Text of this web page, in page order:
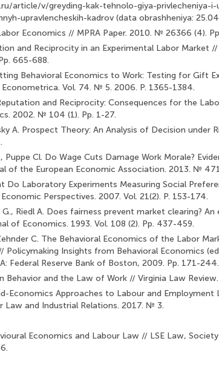
article/v/greyding-kak-tehnolo-giya-privlecheniya-i-
upravlencheskih-kadrov (data obrashheniya:
Economics // MPRA Paper. 2010. № 26366 (4).
and Reciprocity in an Experimental Labor Market
665-688.
Behavioral Economics to Work: Testing for Gift
Vol. 74. № 5. 2006. P. 1365-1384.
and Reciprocity: Consequences for the
2002. № 104 (1). Pp. 1-27.
A. Prospect Theory: An Analysis of Decision under
Puppe Cl. Do Wage Cuts Damage Work Morale?
of the European Economic Association. 2013. №
Do Laboratory Experiments Measuring Social
Perspectives. 2007. Vol. 21(2). P. 153-174.
G., Riedl A. Does fairness prevent market clearing?
of Economics. 1993. Vol. 108 (2). Pp. 437-459.
C. The Behavioral Economics of the Labor
Policymaking Insights from Behavioral Economics
Federal Reserve Bank of Boston, 2009. Pp. 171-244.
Behavior and the Law of Work // Virginia Law
Economics Approaches to Labour and
Law and Industrial Relations. 2017. № 3.
Economics and Labour Law // LSE Law,